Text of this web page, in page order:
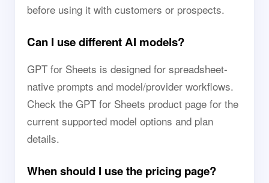
before using it with customers or prospects.
Can I use different AI models?
GPT for Sheets is designed for spreadsheet-
native prompts and model/provider workflows.
Check the GPT for Sheets product page for the
current supported model options and plan
details.
When should I use the pricing page?